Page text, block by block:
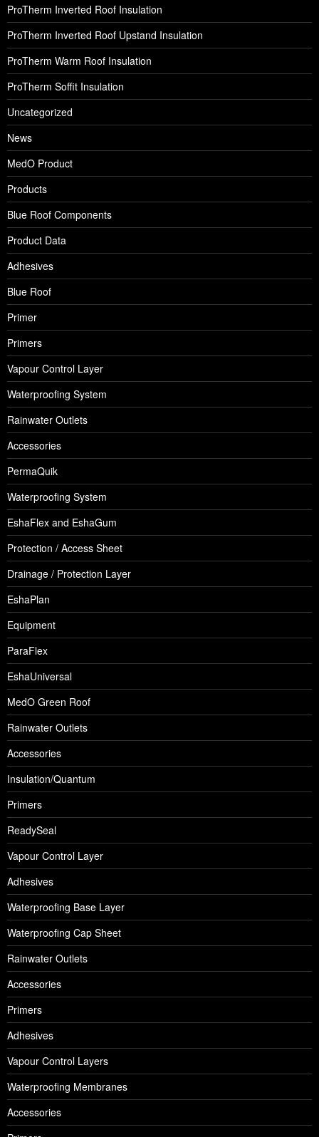
ProTherm Inverted Roof Insulation
ProTherm Inverted Roof Upstand Insulation
ProTherm Warm Roof Insulation
ProTherm Soffit Insulation
Uncategorized
News
MedO Product
Products
Blue Roof Components
Product Data
Adhesives
Blue Roof
Primer
Primers
Vapour Control Layer
Waterproofing System
Rainwater Outlets
Accessories
PermaQuik
Waterproofing System
EshaFlex and EshaGum
Protection / Access Sheet
Drainage / Protection Layer
EshaPlan
Equipment
ParaFlex
EshaUniversal
MedO Green Roof
Rainwater Outlets
Accessories
Insulation/Quantum
Primers
ReadySeal
Vapour Control Layer
Adhesives
Waterproofing Base Layer
Waterproofing Cap Sheet
Rainwater Outlets
Accessories
Primers
Adhesives
Vapour Control Layers
Waterproofing Membranes
Accessories